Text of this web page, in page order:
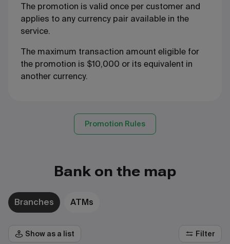
The promotion is valid once per customer and
applies to any currency pair available in the
service.
The maximum transaction amount eligible for
the promotion is $10,000 or its equivalent in
another currency.
Promotion Rules
Bank on the map
Branches ATMs
Show as a list Filter